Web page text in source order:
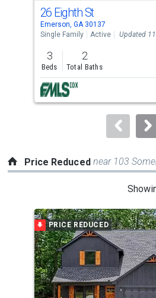
cards.
Use
the
previous
and
next
buttons
to
26 Eighth St
Emerson, GA 30137
Single Family
Active Updated
3
Beds
2
Total Baths
Price Reduced near 103
a
carousel
with
tiles
that
activate
PRICE REDUCED